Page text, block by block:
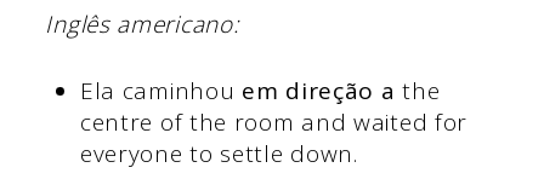
Inglês americano:
Ela caminhou em direção a the
centre of the room and waited for
everyone to settle down.